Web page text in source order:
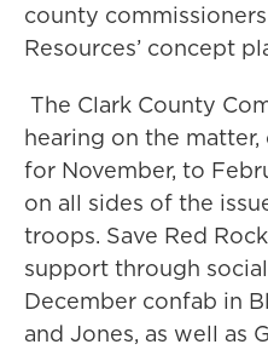
county
Resources’ concept
The Clark County
hearing on the
for November, to
on all sides of the
troops. Save Red
support through
December confab in
and Jones, as well as